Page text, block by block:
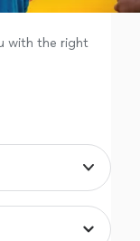
with the right